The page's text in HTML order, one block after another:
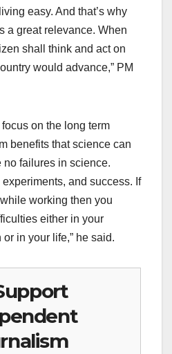
easy. And that’s why
a great relevance. When
shall think and act on
would advance,” PM
on the long term
benefits that science can
no failures in science.
and success. If
working then you
either in your
in your life,” he said.